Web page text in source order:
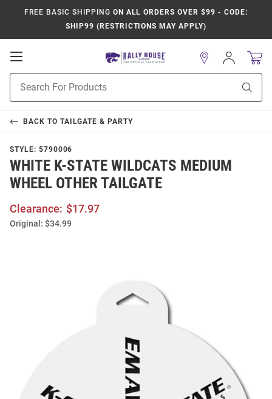
FREE BASIC SHIPPING ON ALL ORDERS OVER $99 - CODE:
SHIP99 (RESTRICTIONS MAY APPLY)
Open
Navigation
Search
Sign
In
BACK TO TAILGATE & PARTY
STYLE: 5790006
WHITE K-STATE WILDCATS MEDIUM
WHEEL OTHER TAILGATE
Clearance: $17.97
Original: $34.99